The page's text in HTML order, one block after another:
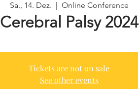
Sa., 14. Dez. Online Conference
Cerebral Palsy 2024
Tickets are not on sale
See other events